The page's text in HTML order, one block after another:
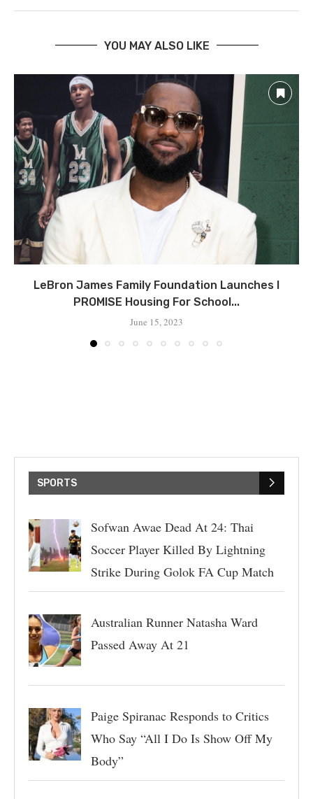
YOU MAY ALSO LIKE
LeBron James Family Foundation Launches I
PROMISE Housing For School...
June 15, 2023
SPORTS
Sofwan Awae Dead At 24: Thai
Soccer Player Killed By Lightning
Strike During Golok FA Cup Match
Australian Runner Natasha Ward
Passed Away At 21
Paige Spiranac Responds to Critics
Who Say “All I Do Is Show Off My
Body”